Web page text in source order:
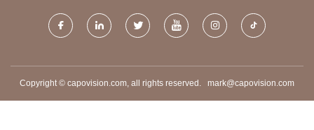
Copyright © capovision.com, all rights reserved. mark@capovision.com